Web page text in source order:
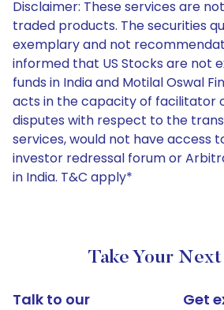
Disclaimer: These services are
traded products. The securities
exemplary and not
informed that US Stocks are not
funds in India and Motilal Oswal
acts in the capacity of facilitator
disputes with respect to the
services, would not have access
investor redressal forum or
in India. T&C apply*
Take Your
Talk to our
Get